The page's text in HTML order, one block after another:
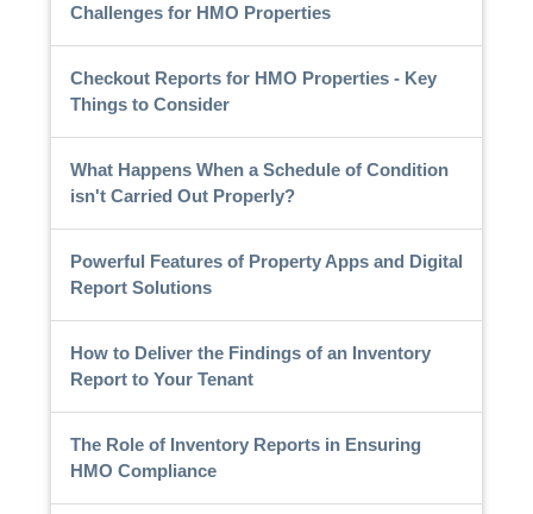
Challenges for HMO Properties
Checkout Reports for HMO Properties - Key
Things to Consider
What Happens When a Schedule of Condition
isn't Carried Out Properly?
Powerful Features of Property Apps and Digital
Report Solutions
How to Deliver the Findings of an Inventory
Report to Your Tenant
The Role of Inventory Reports in Ensuring
HMO Compliance